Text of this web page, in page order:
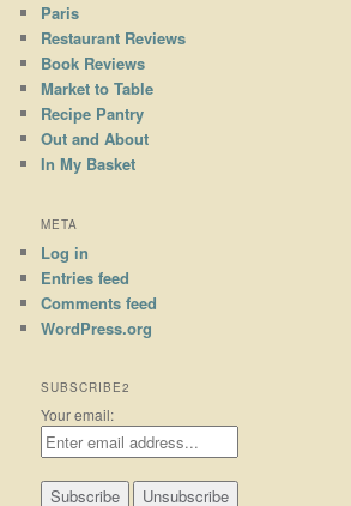
Paris
Restaurant Reviews
Book Reviews
Market to Table
Recipe Pantry
Out and About
In My Basket
META
Log in
Entries feed
Comments feed
WordPress.org
SUBSCRIBE2
Your email: